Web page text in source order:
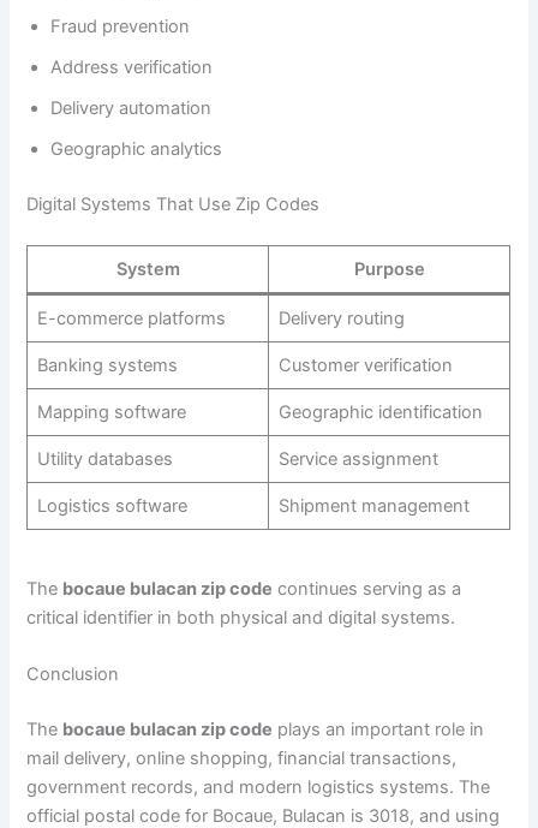
Fraud prevention
Address verification
Delivery automation
Geographic analytics
Digital Systems That Use Zip Codes
System Purpose
E-commerce platforms Delivery routing
Banking systems Customer verification
Mapping software Geographic identification
Utility databases Service assignment
Logistics software Shipment management
The bocaue bulacan zip code continues serving as a
critical identifier in both physical and digital systems.
Conclusion
The bocaue bulacan zip code plays an important role in
mail delivery, online shopping, financial transactions,
government records, and modern logistics systems. The
official postal code for Bocaue, Bulacan is 3018, and using